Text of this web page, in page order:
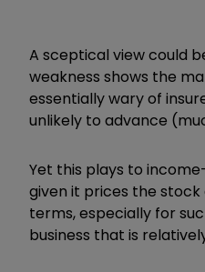
A sceptical view could
weakness shows the
essentially wary of
unlikely to advance
Yet this plays to
given it prices the
terms, especially for
business that is